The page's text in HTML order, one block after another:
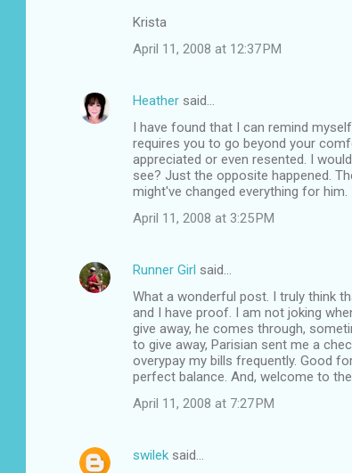
Krista
April 11, 2008 at 12:37 PM
Heather said…
I have found that I can remind
requires you to go beyond your
appreciated or even resented. I
see? Just the opposite happened.
might've changed everything for
April 11, 2008 at 3:25 PM
Runner Girl said…
What a wonderful post. I truly think
and I have proof. I am not joking
give away, he comes through,
to give away, Parisian sent me a
overypay my bills frequently. Good
perfect balance. And, welcome to
April 11, 2008 at 7:27 PM
swilek said…